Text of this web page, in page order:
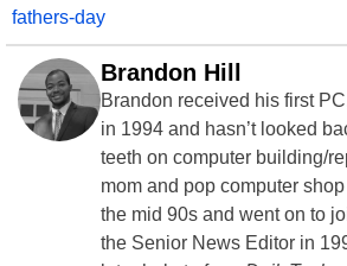
fathers-day
Brandon Hill
Brandon received his first
in 1994 and hasn’t looked
teeth on computer building/
mom and pop computer
the mid 90s and went on to
the Senior News Editor in